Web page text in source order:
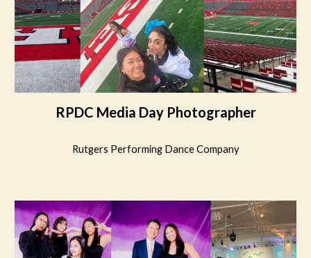
RPDC Media Day Photographer
Rutgers Performing Dance Company